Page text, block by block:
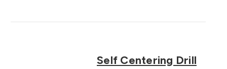
Self Centering Drill